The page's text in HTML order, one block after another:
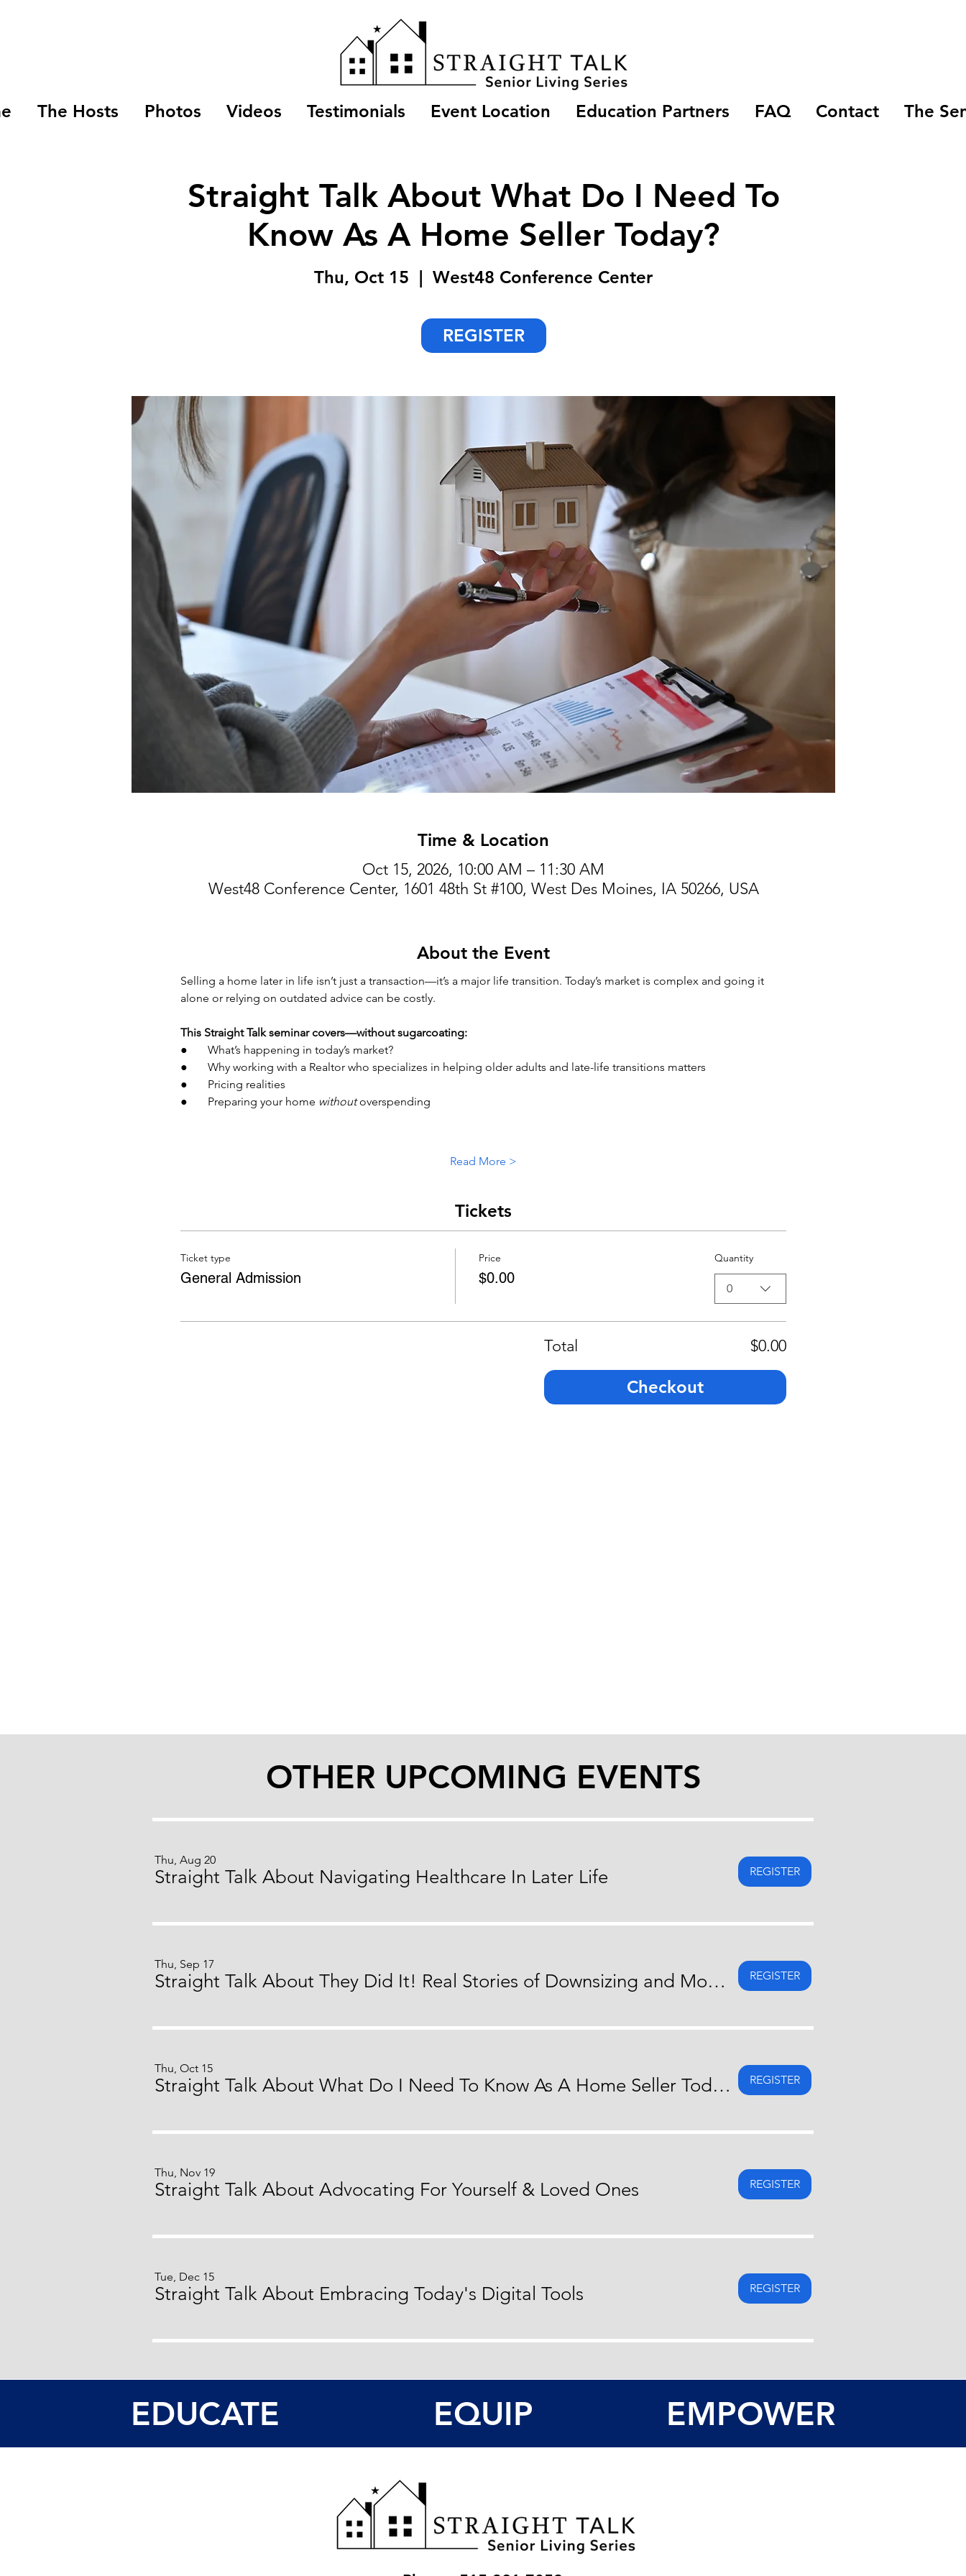
The Hosts Photos Videos Testimonials Event Location Education Partners FAQ Contact The
Straight Talk About What Do I Need To
Know As A Home Seller Today?
Thu, Oct 15
  |
West48 Conference Center
REGISTER
Time & Location
Oct 15, 2026, 10:00 AM – 11:30 AM
West48 Conference Center, 1601 48th St #100, West Des Moines, IA 50266, USA
About the Event
Selling a home later in life isn’t just a transaction—it’s a major life transition. Today’s market is complex and going it
alone or relying on outdated advice can be costly.
This Straight Talk seminar covers—without sugarcoating:
●       What’s happening in today’s market?
●       Why working with a Realtor who specializes in helping older adults and late-life transitions matters
●       Pricing realities
●       Preparing your home without overspending
Read More >
Tickets
Ticket type
General Admission
Price
$0.00
Quantity
0
Total $0.00
Checkout
OTHER UPCOMING EVENTS
Thu, Aug 20
Straight Talk About Navigating Healthcare In Later Life REGISTER
Thu, Sep 17
Straight Talk About They Did It! Real Stories of Downsizing and Moving Forward REGISTER
Thu, Oct 15
Straight Talk About What Do I Need To Know As A Home Seller Today? REGISTER
Thu, Nov 19
Straight Talk About Advocating For Yourself & Loved Ones REGISTER
Tue, Dec 15
Straight Talk About Embracing Today's Digital Tools REGISTER
EDUCATE EQUIP EMPOWER